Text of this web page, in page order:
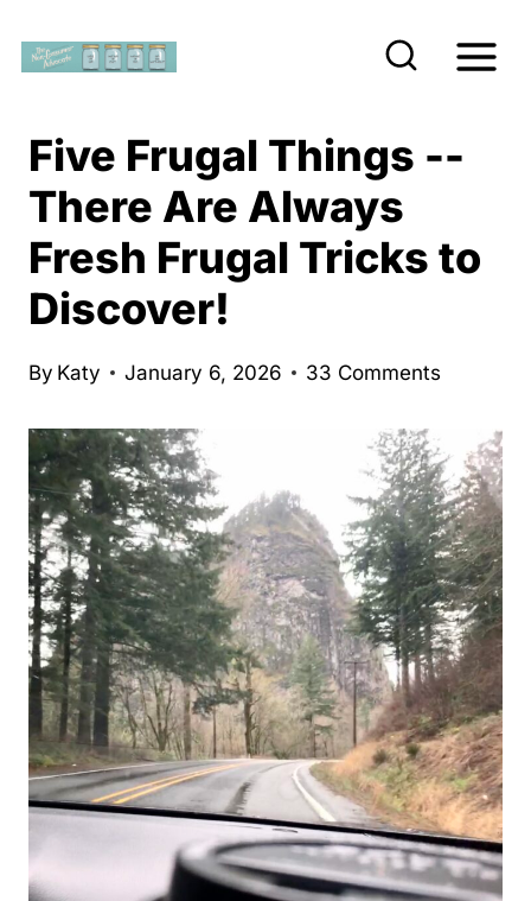
Five Frugal Things --
There Are Always
Fresh Frugal Tricks to
Discover!
By Katy January 6, 2026 33 Comments